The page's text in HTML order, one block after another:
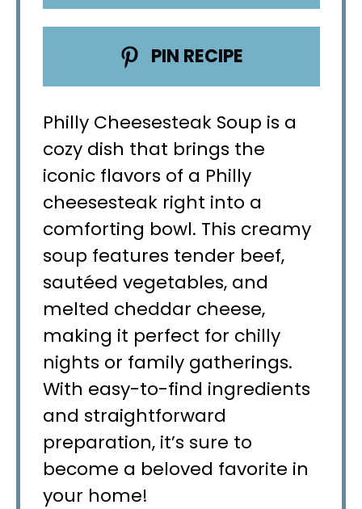
PIN RECIPE
Philly Cheesesteak Soup is a
cozy dish that brings the
iconic flavors of a Philly
cheesesteak right into a
comforting bowl. This creamy
soup features tender beef,
sautéed vegetables, and
melted cheddar cheese,
making it perfect for chilly
nights or family gatherings.
With easy-to-find ingredients
and straightforward
preparation, it’s sure to
become a beloved favorite in
your home!